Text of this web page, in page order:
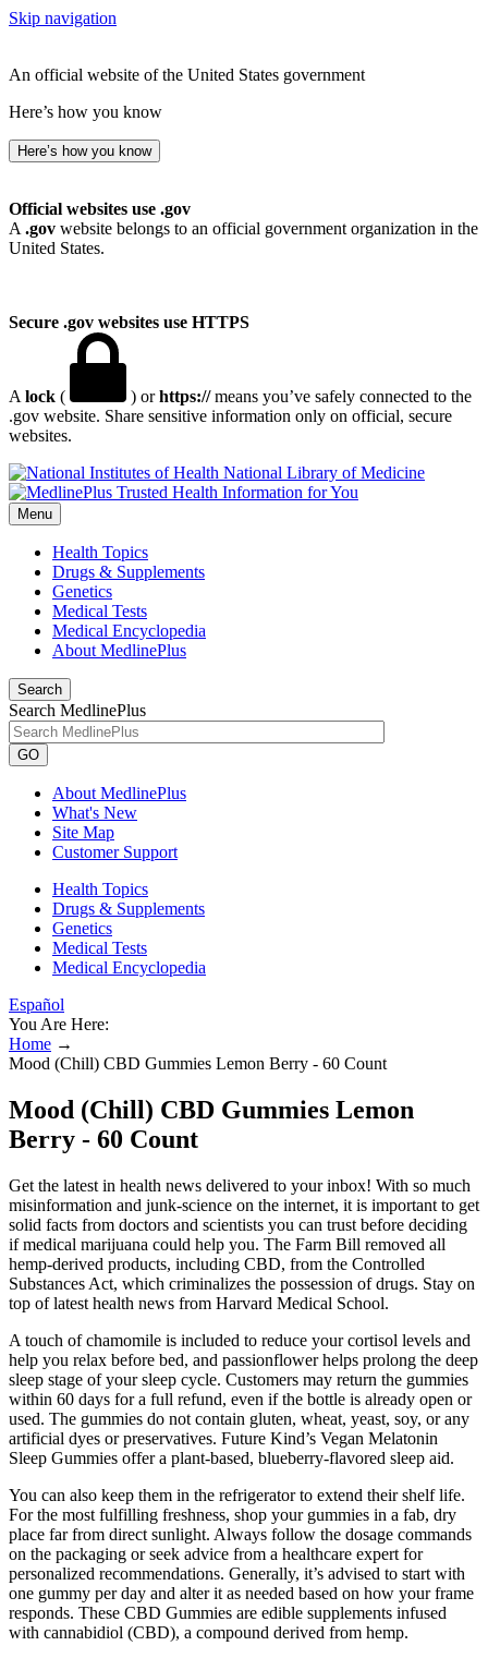
Skip navigation
An official website of the United States government
Here’s how you know
Here’s how you know
Official websites use .gov
A .gov website belongs to an official government organization in the
United States.
Secure .gov websites use HTTPS
A lock ( ) orhttps://means you’ve safely connected to the
.gov website. Share sensitive information only on official, secure
websites.
National Library of Medicine
Menu
Health Topics
Drugs & Supplements
Genetics
Medical Tests
Medical Encyclopedia
About MedlinePlus
Search
Search MedlinePlus
GO
About MedlinePlus
What's New
Site Map
Customer Support
Health Topics
Drugs & Supplements
Genetics
Medical Tests
Medical Encyclopedia
Español
You Are Here:
Home →
Mood (Chill) CBD Gummies Lemon Berry - 60 Count
Mood (Chill) CBD Gummies Lemon
Berry - 60 Count
Get the latest in health news delivered to your inbox! With so much
misinformation and junk-science on the internet, it is important to get
solid facts from doctors and scientists you can trust before deciding
if medical marijuana could help you. The Farm Bill removed all
hemp-derived products, including CBD, from the Controlled
Substances Act, which criminalizes the possession of drugs. Stay on
top of latest health news from Harvard Medical School.
A touch of chamomile is included to reduce your cortisol levels and
help you relax before bed, and passionflower helps prolong the deep
sleep stage of your sleep cycle. Customers may return the gummies
within 60 days for a full refund, even if the bottle is already open or
used. The gummies do not contain gluten, wheat, yeast, soy, or any
artificial dyes or preservatives. Future Kind’s Vegan Melatonin
Sleep Gummies offer a plant-based, blueberry-flavored sleep aid.
You can also keep them in the refrigerator to extend their shelf life.
For the most fulfilling freshness, shop your gummies in a fab, dry
place far from direct sunlight. Always follow the dosage commands
on the packaging or seek advice from a healthcare expert for
personalized recommendations. Generally, it’s advised to start with
one gummy per day and alter it as needed based on how your frame
responds. These CBD Gummies are edible supplements infused
with cannabidiol (CBD), a compound derived from hemp.